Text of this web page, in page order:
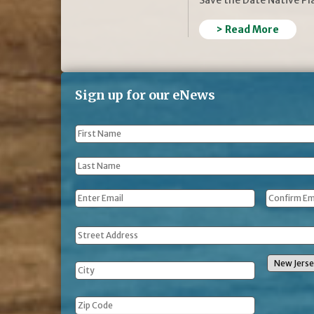
> Read More
Sign up for our eNews
First
Name *
Last
Name *
Email *
Address